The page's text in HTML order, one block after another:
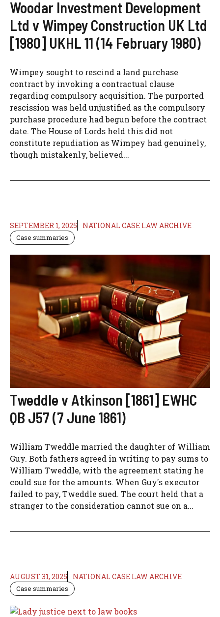
Woodar Investment Development
Ltd v Wimpey Construction UK Ltd
[1980] UKHL 11 (14 February 1980)
Wimpey sought to rescind a land purchase
contract by invoking a contractual clause
regarding compulsory acquisition. The purported
rescission was held unjustified as the compulsory
purchase procedure had begun before the contract
date. The House of Lords held this did not
constitute repudiation as Wimpey had genuinely,
though mistakenly, believed...
SEPTEMBER 1, 2025 NATIONAL CASE LAW ARCHIVE
Case summaries
Tweddle v Atkinson [1861] EWHC
QB J57 (7 June 1861)
William Tweddle married the daughter of William
Guy. Both fathers agreed in writing to pay sums to
William Tweddle, with the agreement stating he
could sue for the amounts. When Guy's executor
failed to pay, Tweddle sued. The court held that a
stranger to the consideration cannot sue on a...
AUGUST 31, 2025 NATIONAL CASE LAW ARCHIVE
Case summaries